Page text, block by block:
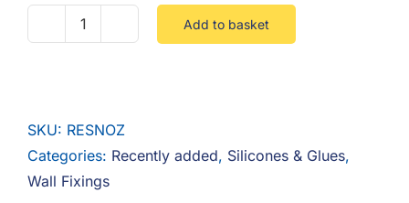
Injection
quantity
Add to basket
SKU: RESNOZ
Categories: Recently added, Silicones & Glues,
Wall Fixings